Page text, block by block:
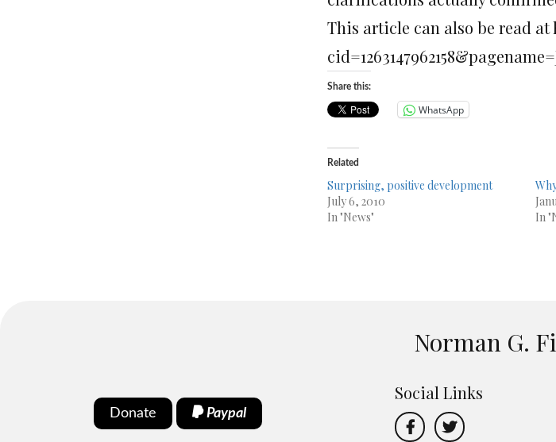
This article can also be read
Share this:
WhatsApp
Related
Surprising, positive development
July 6, 2010
In "News"
In
Norman G.
Donate Paypal
Social Links